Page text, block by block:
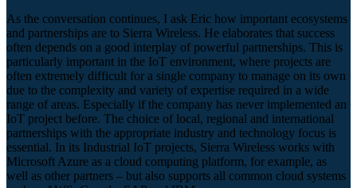
As the conversation continues, I ask Eric how important ecosystems
and partnerships are to Sierra Wireless. He elaborates that success
often depends on a good interplay of powerful partnerships. This is
particularly important in the IoT environment, where projects are
often extremely difficult for a single company to manage on its own
due to the complexity and variety of expertise required in a wide
range of areas. Especially if the company has never implemented an
IoT project before. The choice of local, regional and international
partnerships with the appropriate industry and technology focus is
essential. In its Industrial IoT projects, Sierra Wireless works with
Microsoft Azure as a cloud computing platform, for example, as
well as other partners – but also supports all common cloud systems